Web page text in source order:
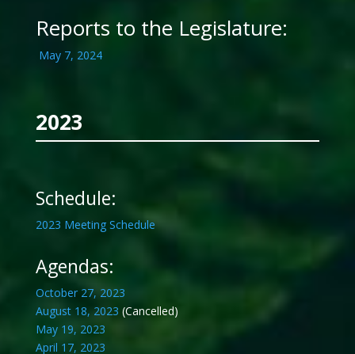
Reports to the Legislature:
May 7, 2024
2023
Schedule:
2023 Meeting Schedule
Agendas:
October 27, 2023
August 18, 2023 (Cancelled)
May 19, 2023
April 17, 2023